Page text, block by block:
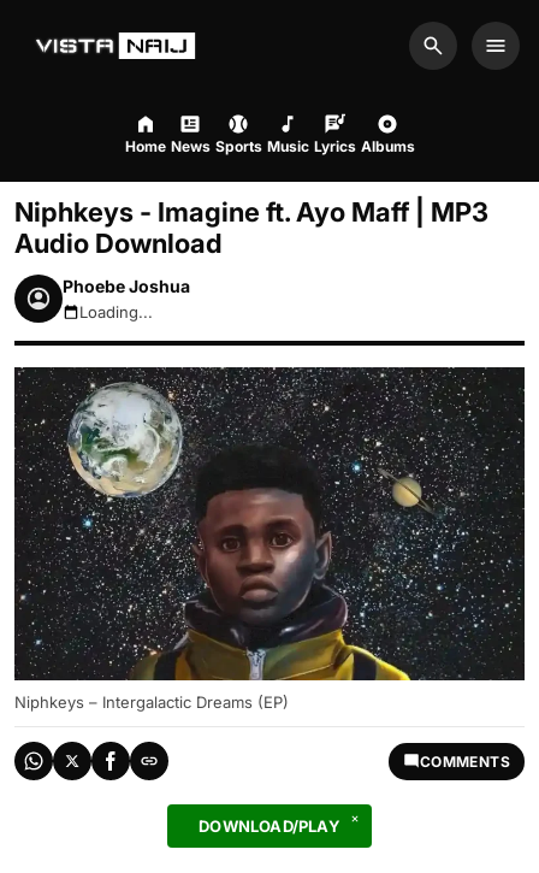
Search
Home News Sports Music Lyrics Albums
Niphkeys - Imagine ft. Ayo Maff | MP3
Audio Download
Phoebe Joshua
August 7, 2026 5:31am
Loading...
Niphkeys – Intergalactic Dreams (EP)
COMMENTS
DOWNLOAD/PLAY